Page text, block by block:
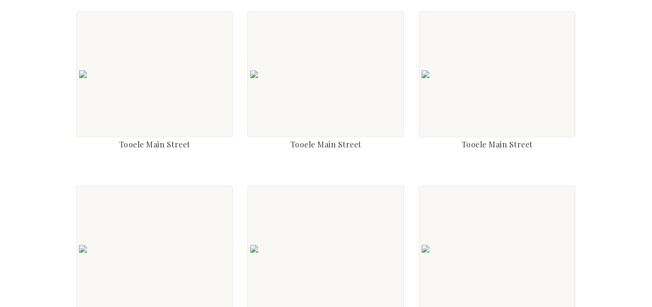
Tooele Main Street Tooele Main Street Tooele Main Street